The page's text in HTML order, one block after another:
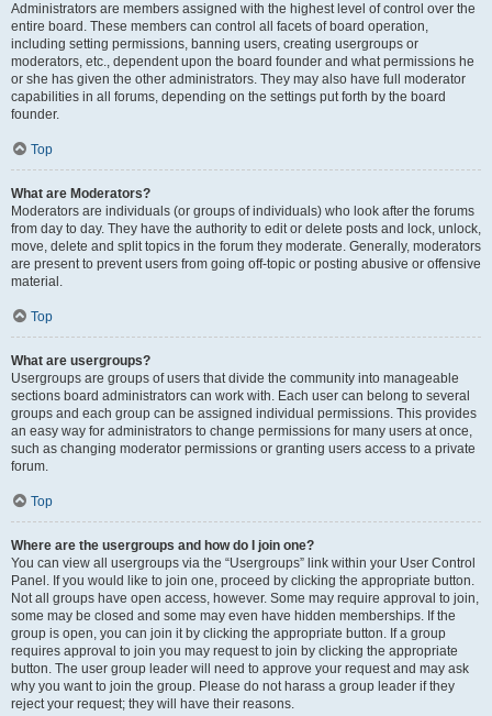
Administrators are members assigned with the highest level of control over the
entire board. These members can control all facets of board operation,
including setting permissions, banning users, creating usergroups or
moderators, etc., dependent upon the board founder and what permissions he
or she has given the other administrators. They may also have full moderator
capabilities in all forums, depending on the settings put forth by the board
founder.
Top
What are Moderators?
Moderators are individuals (or groups of individuals) who look after the forums
from day to day. They have the authority to edit or delete posts and lock, unlock,
move, delete and split topics in the forum they moderate. Generally, moderators
are present to prevent users from going off-topic or posting abusive or offensive
material.
Top
What are usergroups?
Usergroups are groups of users that divide the community into manageable
sections board administrators can work with. Each user can belong to several
groups and each group can be assigned individual permissions. This provides
an easy way for administrators to change permissions for many users at once,
such as changing moderator permissions or granting users access to a private
forum.
Top
Where are the usergroups and how do I join one?
You can view all usergroups via the “Usergroups” link within your User Control
Panel. If you would like to join one, proceed by clicking the appropriate button.
Not all groups have open access, however. Some may require approval to join,
some may be closed and some may even have hidden memberships. If the
group is open, you can join it by clicking the appropriate button. If a group
requires approval to join you may request to join by clicking the appropriate
button. The user group leader will need to approve your request and may ask
why you want to join the group. Please do not harass a group leader if they
reject your request; they will have their reasons.